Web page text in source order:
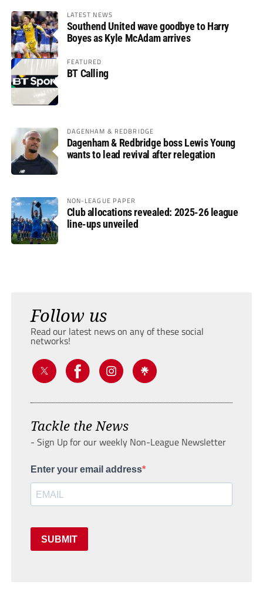
LATEST NEWS
Southend United wave goodbye to Harry
Boyes as Kyle McAdam arrives
FEATURED
BT Calling
DAGENHAM & REDBRIDGE
Dagenham & Redbridge boss Lewis Young
wants to lead revival after relegation
NON-LEAGUE PAPER
Club allocations revealed: 2025-26 league
line-ups unveiled
Follow us
Read our latest news on any of these social
networks!
Tackle the News
- Sign Up for our weekly Non-League Newsletter
Enter your email address
SUBMIT